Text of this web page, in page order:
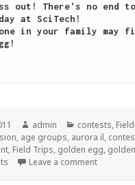
out! There's no end
at SciTech!
in your family may
Author
admin Categories
contests,
, age groups, aurora il,
, Field Trips, golden egg,
Leave a comment